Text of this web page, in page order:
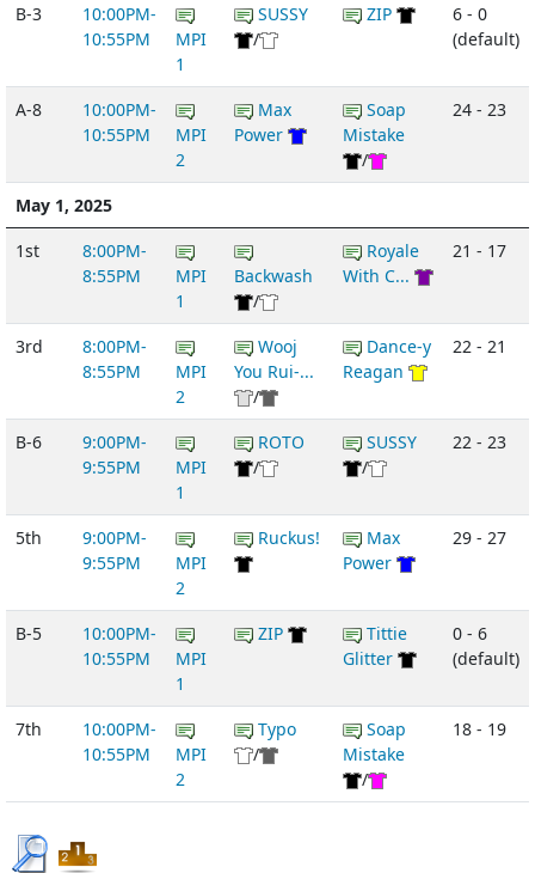
B-3
10:00PM-
10:55PM
MPI
1
SUSSY
/
ZIP
6 - 0
(default)
A-8
10:00PM-
10:55PM
MPI
2
Max
Power
Soap
Mistake
/
24 - 23
May 1, 2025
1st
8:00PM-
8:55PM
MPI
1
Backwash
/
Royale
With C...
21 - 17
3rd
8:00PM-
8:55PM
MPI
2
Wooj
You Rui-...
/
Dance-y
Reagan
22 - 21
B-6
9:00PM-
9:55PM
MPI
1
ROTO
/
SUSSY
/
22 - 23
5th
9:00PM-
9:55PM
MPI
2
Ruckus!
Max
Power
29 - 27
B-5
10:00PM-
10:55PM
MPI
1
ZIP
Tittie
Glitter
0 - 6
(default)
7th
10:00PM-
10:55PM
MPI
2
Typo
/
Soap
Mistake
/
18 - 19